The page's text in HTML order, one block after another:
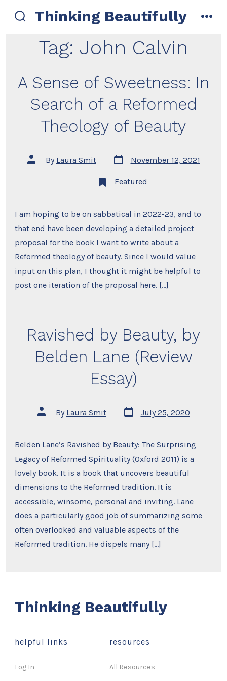
Thinking Beautifully
Tag: John Calvin
A Sense of Sweetness: In
Search of a Reformed
Theology of Beauty
Post
author
By Laura Smit
Post
date
November 12, 2021
Featured
I am hoping to be on sabbatical in 2022-23, and to
that end have been developing a detailed project
proposal for the book I want to write about a
Reformed theology of beauty. Since I would value
input on this plan, I thought it might be helpful to
post one iteration of the proposal here. […]
Ravished by Beauty, by
Belden Lane (Review
Essay)
Post
author
By Laura Smit
Post
date
July 25, 2020
Belden Lane’s Ravished by Beauty: The Surprising
Legacy of Reformed Spirituality (Oxford 2011) is a
lovely book. It is a book that uncovers beautiful
dimensions to the Reformed tradition. It is
accessible, winsome, personal and inviting. Lane
does a particularly good job of summarizing some
often overlooked and valuable aspects of the
Reformed tradition. He dispels many […]
Thinking Beautifully
helpful links
Log In
resources
All Resources